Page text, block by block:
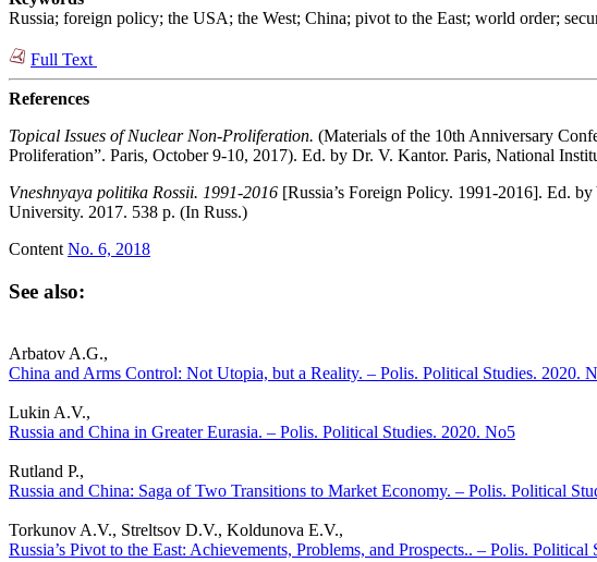
Russia; foreign policy; the USA; the West; China; pivot to the East; world order;
Full Text
References
Topical Issues of Nuclear Non-Proliferation. (Materials of the 10th Anniversary
Proliferation”. Paris, October 9-10, 2017). Ed. by Dr. V. Kantor. Paris, National
Vneshnyaya politika Rossii. 1991-2016 [Russia’s Foreign Policy. 1991-2016]. Ed.
University. 2017. 538 p. (In Russ.)
Content No. 6, 2018
See also:
Arbatov A.G.,
China and Arms Control: Not Utopia, but a Reality. – Polis. Political Studies. 2020.
Lukin A.V.,
Russia and China in Greater Eurasia. – Polis. Political Studies. 2020. No5
Rutland P.,
Russia and China: Saga of Two Transitions to Market Economy. – Polis. Political
Torkunov A.V., Streltsov D.V., Koldunova E.V.,
Russia’s Pivot to the East: Achievements, Problems, and Prospects.. – Polis.